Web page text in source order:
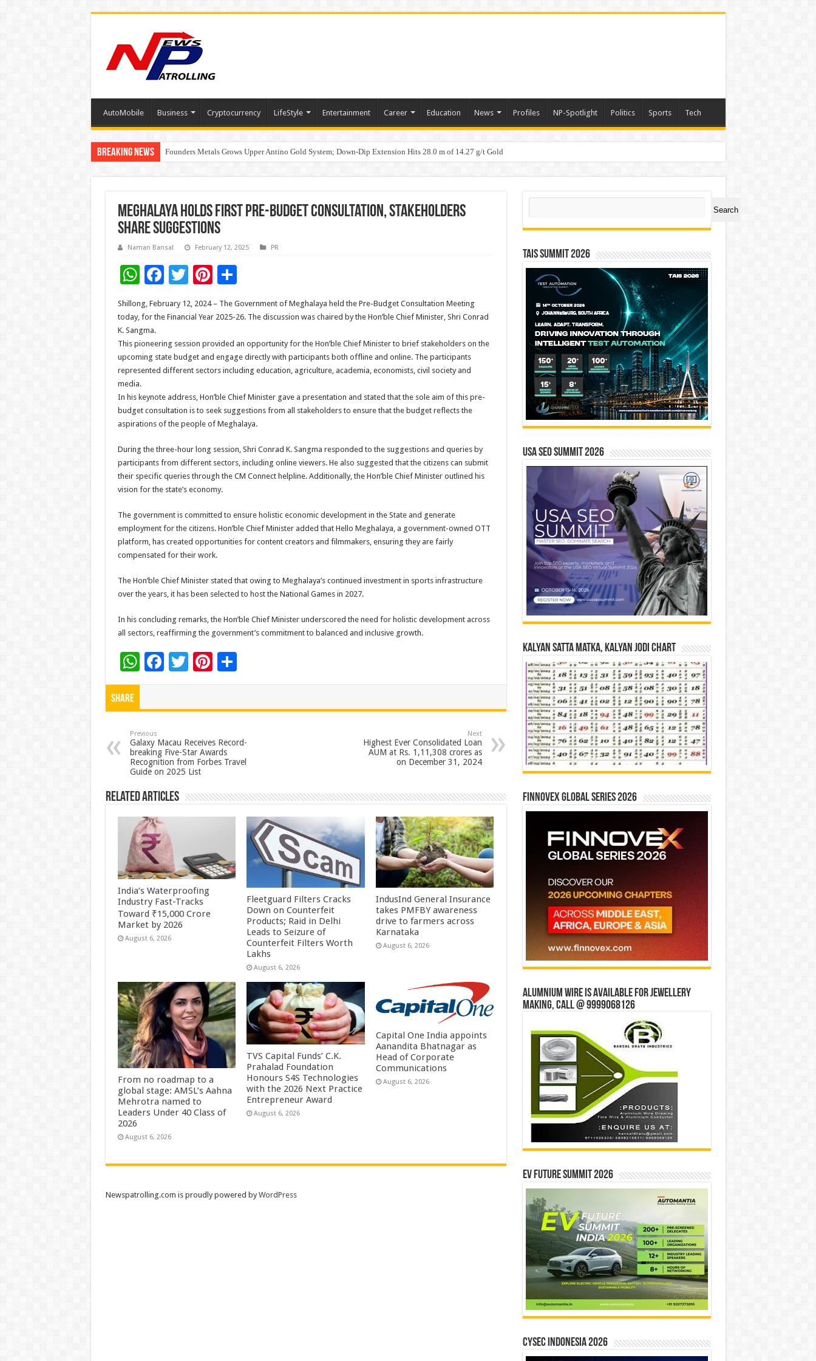
AutoMobile Business Cryptocurrency LifeStyle Entertainment Career Education News Profiles NP-Spotlight Politics Sports Tech
Breaking News Founders Metals Grows Upper Antino Gold System; Down-Dip Extension Hits 28.0 m of 14.27 g/t Gold
CUHK unveils 2026-2030 Strategic Plan: Leaping to Greatness
Meghalaya Holds First Pre-Budget Consultation, Stakeholders
Share Suggestions
Naman Bansal February 12, 2025 PR
W
at
sA
p
p
F
e
o
o
k
T
tt
Pi
nt
er
t
S
ar
Shillong, February 12, 2024 – The Government of Meghalaya held the Pre-Budget Consultation Meeting
today, for the Financial Year 2025-26. The discussion was chaired by the Hon’ble Chief Minister, Shri Conrad
K. Sangma.
This pioneering session provided an opportunity for the Hon’ble Chief Minister to brief stakeholders on the
upcoming state budget and engage directly with participants both offline and online. The participants
represented different sectors including education, agriculture, academia, economists, civil society and
media.
In his keynote address, Hon’ble Chief Minister gave a presentation and stated that the sole aim of this pre-
budget consultation is to seek suggestions from all stakeholders to ensure that the budget reflects the
aspirations of the people of Meghalaya.
During the three-hour long session, Shri Conrad K. Sangma responded to the suggestions and queries by
participants from different sectors, including online viewers. He also suggested that the citizens can submit
their specific queries through the CM Connect helpline. Additionally, the Hon’ble Chief Minister outlined his
vision for the state’s economy.
The government is committed to ensure holistic economic development in the State and generate
employment for the citizens. Hon’ble Chief Minister added that Hello Meghalaya, a government-owned OTT
platform, has created opportunities for content creators and filmmakers, ensuring they are fairly
compensated for their work.
The Hon’ble Chief Minister stated that owing to Meghalaya’s continued investment in sports infrastructure
over the years, it has been selected to host the National Games in 2027.
In his concluding remarks, the Hon’ble Chief Minister underscored the need for holistic development across
all sectors, reaffirming the government’s commitment to balanced and inclusive growth.
W
h
p
p
F
o
o
k
T Pi
t
S
Share
Previous
Galaxy Macau Receives Record-
breaking Five-Star Awards
Recognition from Forbes Travel
Guide on 2025 List
Next
Highest Ever Consolidated Loan
AUM at Rs. 1,11,308 crores as
on December 31, 2024
Related Articles
India’s Waterproofing
Industry Fast-Tracks
Toward ₹15,000 Crore
Market by 2026
August 6, 2026
Fleetguard Filters Cracks
Down on Counterfeit
Products; Raid in Delhi
Leads to Seizure of
Counterfeit Filters Worth
Lakhs
August 6, 2026
IndusInd General Insurance
takes PMFBY awareness
drive to farmers across
Karnataka
August 6, 2026
From no roadmap to a
global stage: AMSL’s Aahna
Mehrotra named to
Leaders Under 40 Class of
2026
August 6, 2026
TVS Capital Funds’ C.K.
Prahalad Foundation
Honours S4S Technologies
with the 2026 Next Practice
Entrepreneur Award
August 6, 2026
Capital One India appoints
Aanandita Bhatnagar as
Head of Corporate
Communications
August 6, 2026
Search
Search
TAIS Summit 2026
USA SEO SUMMIT 2026
Kalyan Satta Matka, Kalyan Jodi Chart
Finnovex Global Series 2026
Alumnium wire is available for jewellery
making, Call @ 9999068126
EV Future Summit 2026
CYSEC INDONESIA 2026
Newspatrolling.com is proudly powered byWordPress